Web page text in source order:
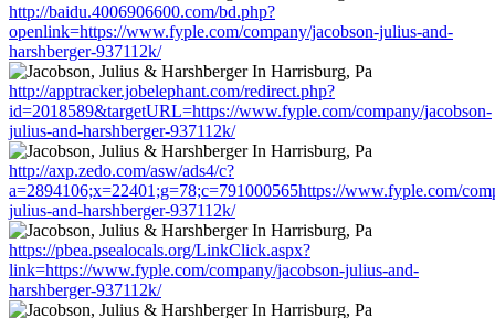
http://baidu.4006906600.com/bd.php?
openlink=https://www.fyple.com/company/jacobson-julius-and-
harshberger-937112k/
http://apptracker.jobelephant.com/redirect.php?
id=2018589&targetURL=https://www.fyple.com/company/jacobson-
julius-and-harshberger-937112k/
http://axp.zedo.com/asw/ads4/c?
a=2894106;x=22401;g=78;c=791000565https://www.fyple.com/
julius-and-harshberger-937112k/
https://pbea.psealocals.org/LinkClick.aspx?
link=https://www.fyple.com/company/jacobson-julius-and-
harshberger-937112k/